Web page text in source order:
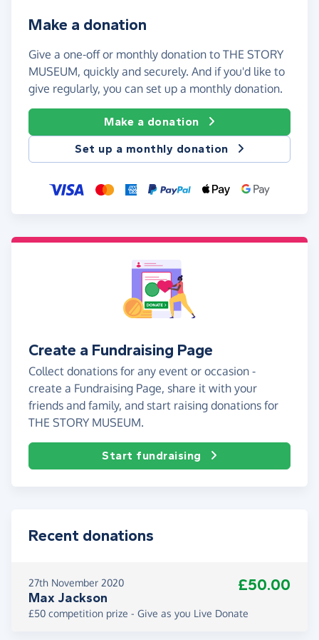
Make a donation
Give a one-off or monthly donation to THE STORY
MUSEUM, quickly and securely. And if you'd like to
give regularly, you can set up a monthly donation.
Make a donation
Set up a monthly donation
Create a Fundraising Page
Collect donations for any event or occasion -
create a Fundraising Page, share it with your
friends and family, and start raising donations for
THE STORY MUSEUM.
Start fundraising
Recent donations
27th November 2020
Max Jackson
£50.00
£50 competition prize - Give as you Live Donate